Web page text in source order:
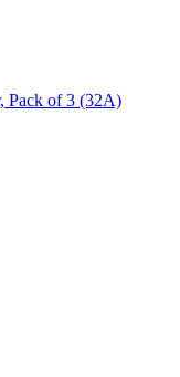
Pack of 3 (32A)